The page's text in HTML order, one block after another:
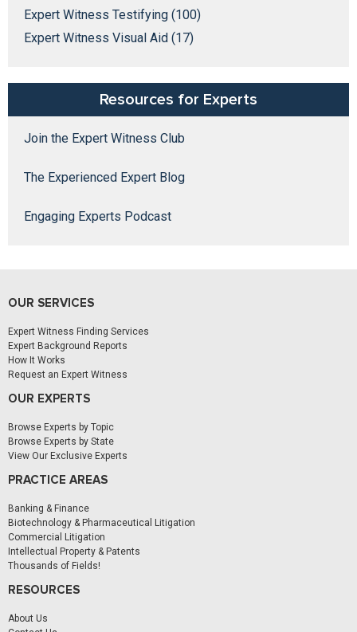
Expert Witness Testifying (100)
Expert Witness Visual Aid (17)
Resources for Experts
Join the Expert Witness Club
The Experienced Expert Blog
Engaging Experts Podcast
OUR SERVICES
Expert Witness Finding Services
Expert Background Reports
How It Works
Request an Expert Witness
OUR EXPERTS
Browse Experts by Topic
Browse Experts by State
View Our Exclusive Experts
PRACTICE AREAS
Banking & Finance
Biotechnology & Pharmaceutical Litigation
Commercial Litigation
Intellectual Property & Patents
Thousands of Fields!
RESOURCES
About Us